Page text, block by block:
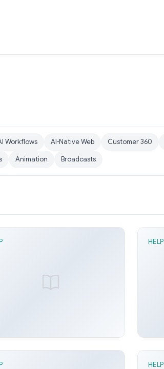
Workflows AI-Native Web Customer 360
Animation Broadcasts
HELP
HELP